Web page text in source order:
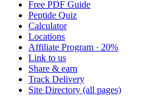
Free PDF Guide
Peptide Quiz
Calculator
Locations
Affiliate Program · 20%
Link to us
Share & earn
Track Delivery
Site Directory (all pages)